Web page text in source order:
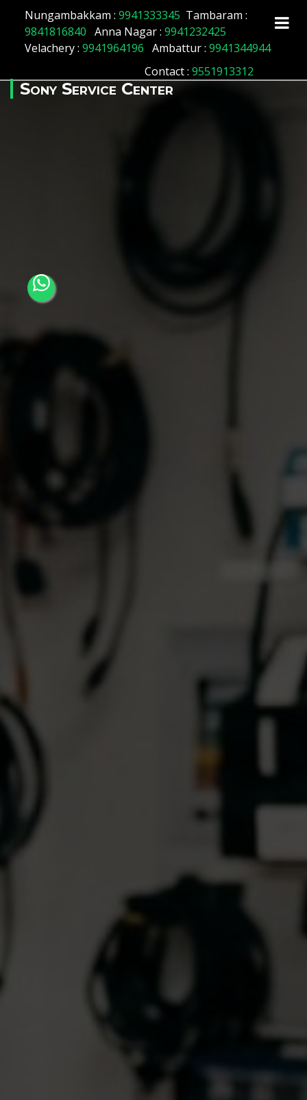
Array ( [id] => 175 [location_name] => Muthialpet
[location_status] => 1 )
Nungambakkam : 9941333345 Tambaram :
9841816840 Anna Nagar : 9941232425
Velachery : 9941964196 Ambattur : 9941344944
Contact:9551913312
Sony Service Center